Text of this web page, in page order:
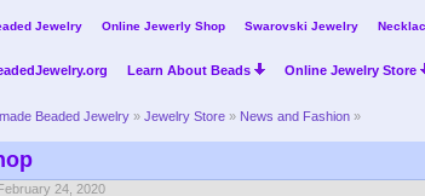
Jewelry Online Jewerly Shop Swarovski Jewelry
Learn About Beads Online Jewelry Store
Beaded Jewelry » Jewelry Store » News and Fashion »
24, 2020